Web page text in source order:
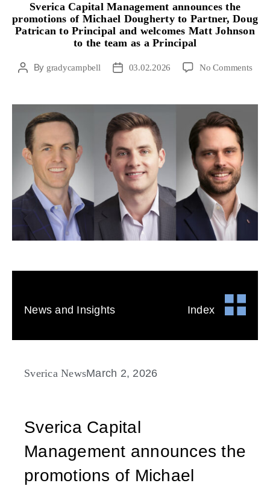
Sverica Capital Management announces the
promotions of Michael Dougherty to Partner, Doug
Patrican to Principal and welcomes Matt Johnson
to the team as a Principal
By gradycampbell 03.02.2026 No Comments
News and Insights Index
Sverica NewsMarch 2, 2026
Sverica Capital
Management announces the
promotions of Michael